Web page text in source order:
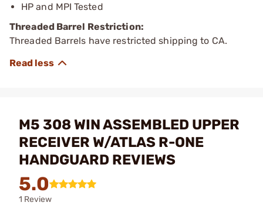
HP and MPI Tested
Threaded Barrel Restriction:
Threaded Barrels have restricted shipping to CA.
M5 308 WIN ASSEMBLED UPPER
RECEIVER W/ATLAS R-ONE
HANDGUARD REVIEWS
5.0
1 Review